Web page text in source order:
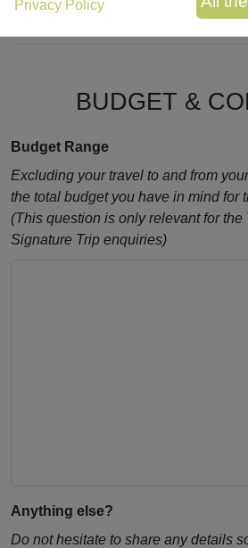
BUDGET &
Budget Range
Excluding your travel to and from
the total budget you have in mind for
(This question is only relevant for the
Signature Trip enquiries)
Anything else?
Do not hesitate to share any details
Privacy Policy